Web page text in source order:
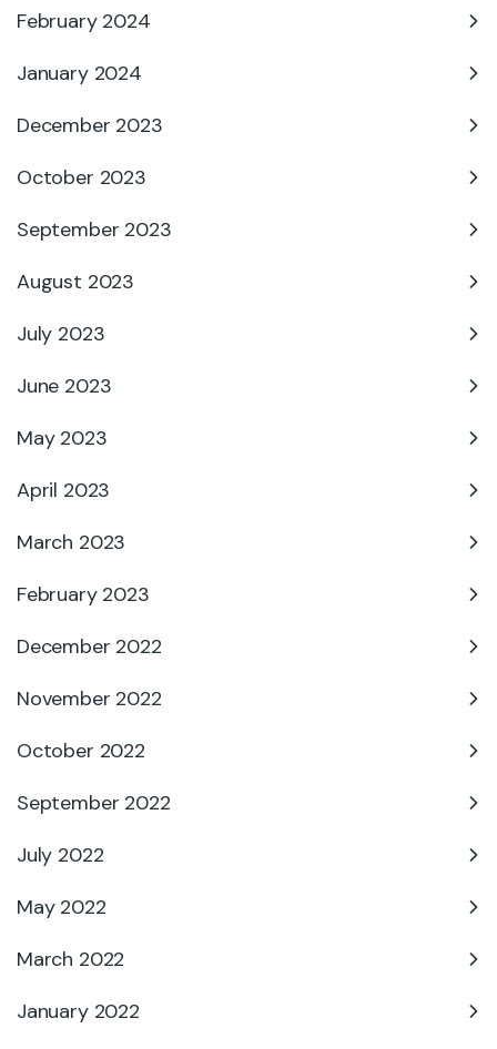
February 2024
January 2024
December 2023
October 2023
September 2023
August 2023
July 2023
June 2023
May 2023
April 2023
March 2023
February 2023
December 2022
November 2022
October 2022
September 2022
July 2022
May 2022
March 2022
January 2022